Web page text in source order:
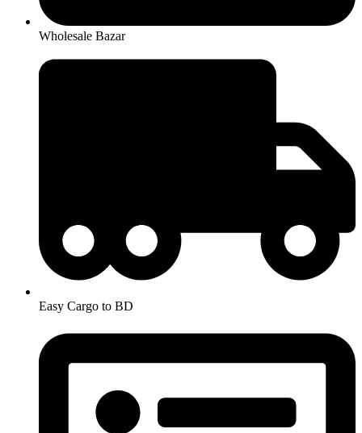
Wholesale Bazar
Easy Cargo to BD